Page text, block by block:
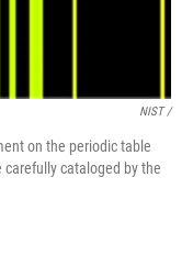
NIST /
on the periodic table
cataloged by the